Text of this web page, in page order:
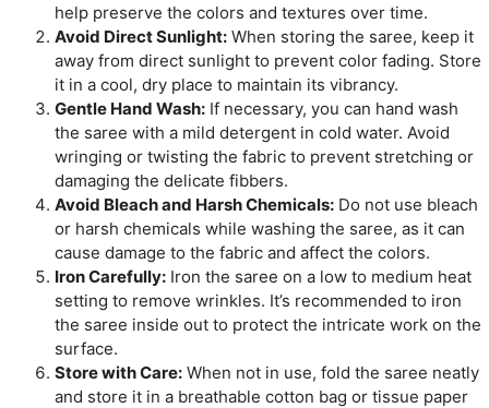
help preserve the colors and textures over time.
Avoid Direct Sunlight: When storing the saree, keep it
away from direct sunlight to prevent color fading. Store
it in a cool, dry place to maintain its vibrancy.
Gentle Hand Wash: If necessary, you can hand wash
the saree with a mild detergent in cold water. Avoid
wringing or twisting the fabric to prevent stretching or
damaging the delicate fibbers.
Avoid Bleach and Harsh Chemicals: Do not use bleach
or harsh chemicals while washing the saree, as it can
cause damage to the fabric and affect the colors.
Iron Carefully: Iron the saree on a low to medium heat
setting to remove wrinkles. It’s recommended to iron
the saree inside out to protect the intricate work on the
surface.
Store with Care: When not in use, fold the saree neatly
and store it in a breathable cotton bag or tissue paper